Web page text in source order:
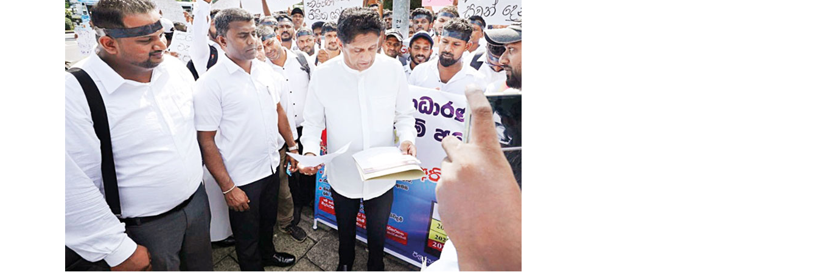
renewable sources by 2030 was unlikely to be achieved.
He alleged that the government had failed to secure long-term fuel procurement agreements
despite repeated recommendations by the PUCSL.
Dhammika also criticised plans to develop LNG power plants, alleging that the projects
would ultimately rely on more expensive diesel generation in the absence of the necessary
LNG infrastructure. He said addressing those issues would create room for further reductions
in electricity tariffs.
PUCSL officials were not immediately availabe for comment.